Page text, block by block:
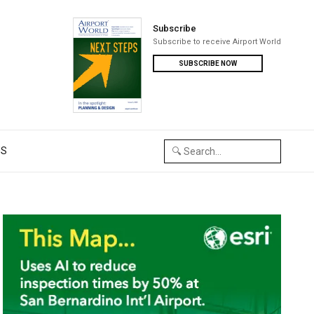
Subscribe
Subscribe to receive Airport World
SUBSCRIBE NOW